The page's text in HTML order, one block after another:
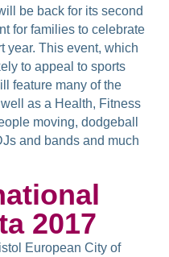
be back for its second
for families to celebrate
year. This event, which
to appeal to sports
feature many of the
as a Health, Fitness
moving, dodgeball
and bands and much
2017
European City of